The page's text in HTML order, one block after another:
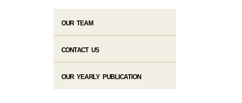
OUR TEAM
CONTACT US
OUR YEARLY PUBLICATION